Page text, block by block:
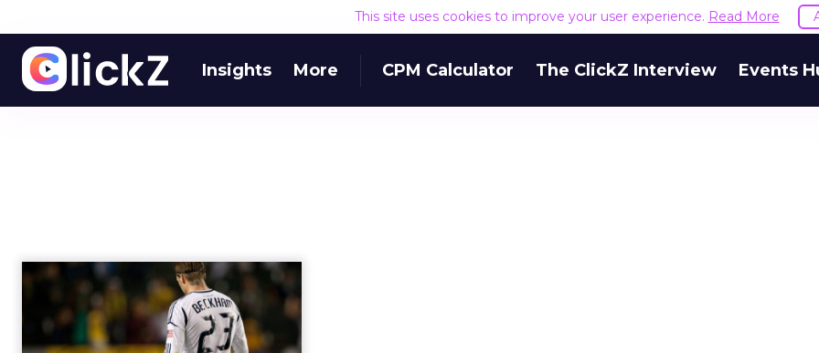
This site uses cookies to improve your user experience. Read More
Insights More CPM Calculator The ClickZ Interview Events
How will deepfakes
in influencer
marketing affect ...